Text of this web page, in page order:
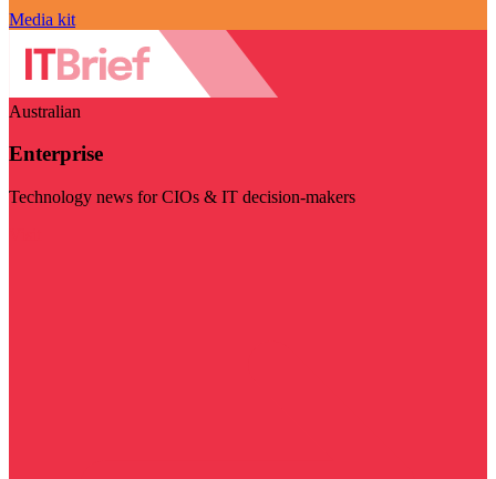
Media kit
Australian
Enterprise
Technology news for CIOs & IT decision-makers